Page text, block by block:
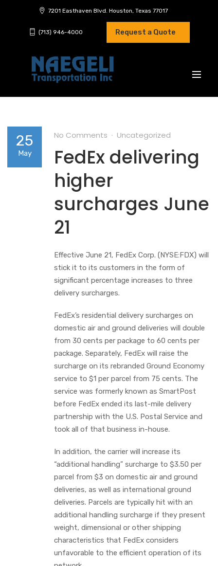
7201 Easthaven Blvd. Houston, Texas 77017
(713) 946-4000 Request a Quote
25
May
No Comments Uncategorized
FedEx delivering
higher
surcharges June
21
Effective June 21, FedEx Corp. (NYSE:FDX) will
stick it to its customers in the form of
significant percentage increases to three
delivery surcharges.
FedEx’s residential delivery surcharges on
domestic air and ground deliveries will double
from 30 cents per package to 60 cents per
package. Separately, FedEx will raise the
surcharge on its rebranded Ground Economy
service to $1 per parcel from 75 cents. The
service was formerly known as SmartPost
before FedEx ended its last-mile delivery
partnership with the U.S. Postal Service and
took all of that business in-house.
In addition, the carrier will increase its
“additional handling” surcharge to $3.50 per
parcel from $3 on domestic air and ground
deliveries, as well as international ground
deliveries. Parcels are typically hit with an
additional handling surcharge if they present
weight, dimensional or other shipping
characteristics that FedEx considers
unfavorable to the efficient operation of its